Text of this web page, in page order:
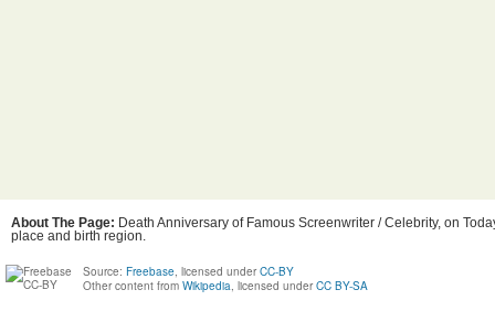
About The Page: Death Anniversary of Famous Screenwriter / Celebrity, on
place and birth region.
Source: Freebase, licensed under CC-BY
Other content from Wikipedia, licensed under CC BY-SA